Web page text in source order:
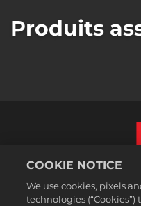
Produits
COOKIE NOTICE
We use cookies, pixels
technologies